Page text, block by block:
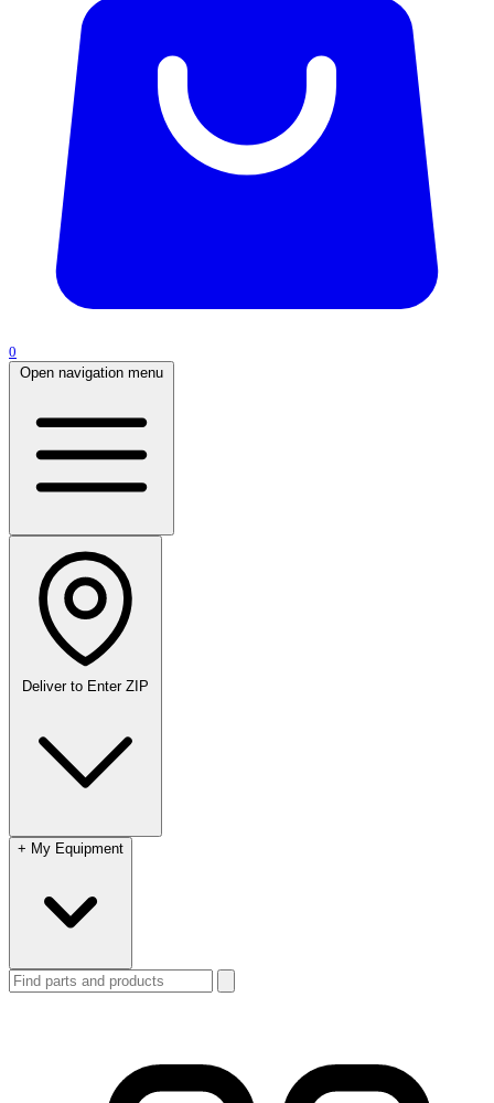
0
Open navigation menu
Deliver to Enter ZIP
+ My Equipment